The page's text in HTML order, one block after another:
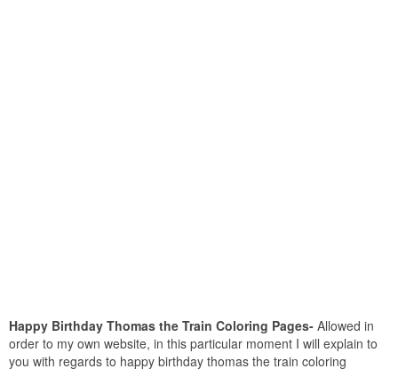
Happy Birthday Thomas the Train Coloring Pages- Allowed in
order to my own website, in this particular moment I will explain to
you with regards to happy birthday thomas the train coloring